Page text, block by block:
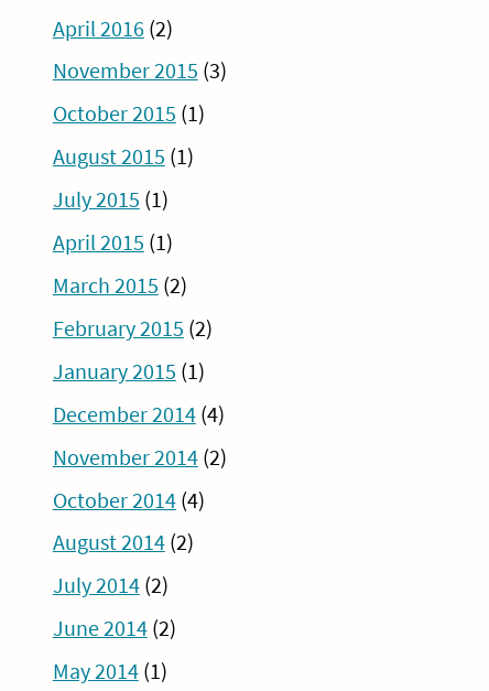
April 2016 (2)
November 2015 (3)
October 2015 (1)
August 2015 (1)
July 2015 (1)
April 2015 (1)
March 2015 (2)
February 2015 (2)
January 2015 (1)
December 2014(4)
November 2014(2)
October 2014(4)
August 2014(2)
July 2014(2)
June 2014(2)
May 2014(1)